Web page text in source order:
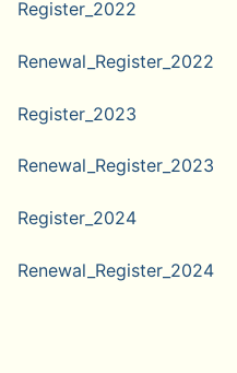
Register_2022
Renewal_Register_2022
Register_2023
Renewal_Register_2023
Register_2024
Renewal_Register_2024